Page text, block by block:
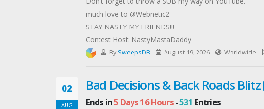
much love to @Webnetic2
STAY NASTY MY FRIENDS!!!
Contest Host: NastyMastaDaddy
By SweepsDB August 19, 2026 Worldwide
02
AUG
Bad Decisions & Back Roads Blitz
Ends in5 Days 16 Hours-531 Entries